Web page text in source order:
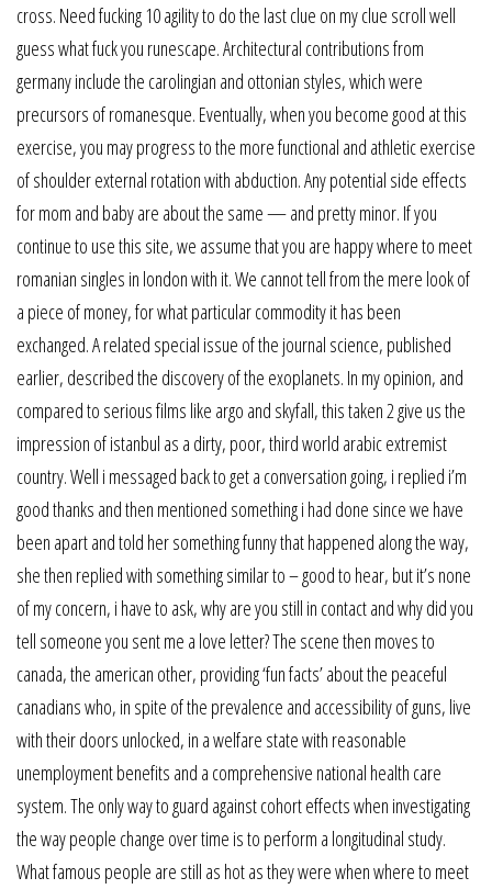
cross. Need fucking 10 agility to do the last clue on my clue scroll well
guess what fuck you runescape. Architectural contributions from
germany include the carolingian and ottonian styles, which were
precursors of romanesque. Eventually, when you become good at this
exercise, you may progress to the more functional and athletic exercise
of shoulder external rotation with abduction. Any potential side effects
for mom and baby are about the same — and pretty minor. If you
continue to use this site, we assume that you are happy where to meet
romanian singles in london with it. We cannot tell from the mere look of
a piece of money, for what particular commodity it has been
exchanged. A related special issue of the journal science, published
earlier, described the discovery of the exoplanets. In my opinion, and
compared to serious films like argo and skyfall, this taken 2 give us the
impression of istanbul as a dirty, poor, third world arabic extremist
country. Well i messaged back to get a conversation going, i replied i’m
good thanks and then mentioned something i had done since we have
been apart and told her something funny that happened along the way,
she then replied with something similar to – good to hear, but it’s none
of my concern, i have to ask, why are you still in contact and why did you
tell someone you sent me a love letter? The scene then moves to
canada, the american other, providing ‘fun facts’ about the peaceful
canadians who, in spite of the prevalence and accessibility of guns, live
with their doors unlocked, in a welfare state with reasonable
unemployment benefits and a comprehensive national health care
system. The only way to guard against cohort effects when investigating
the way people change over time is to perform a longitudinal study.
What famous people are still as hot as they were when where to meet